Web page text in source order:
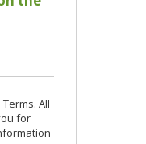
All
for